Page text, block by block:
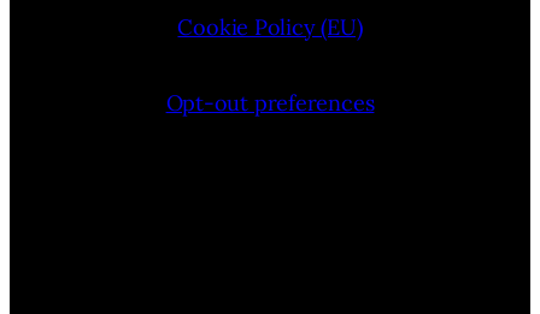
Cookie Policy (EU)
Opt-out preferences